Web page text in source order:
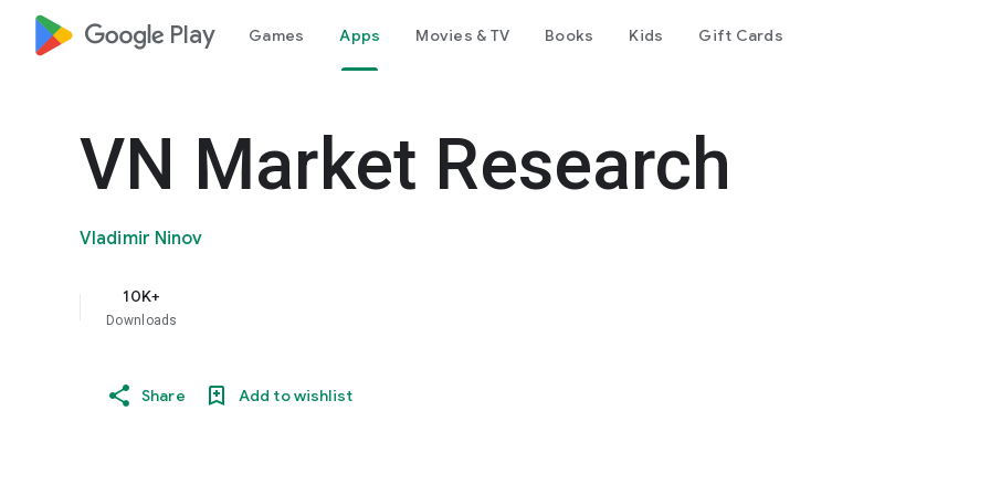
google_logo Play Games Apps Movies & TV Books Kids Gift Cards
VN Market Research
Vladimir Ninov
10K+
Downloads
Share Add to wishlist